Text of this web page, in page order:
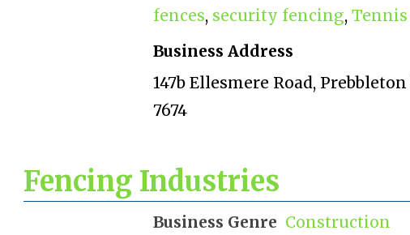
fences, security fencing,
Business Address
147b Ellesmere Road,
7674
Fencing Industries
Business Genre Construction